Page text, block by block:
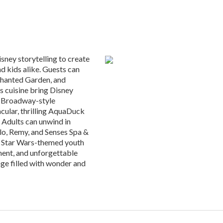
storytelling to create
kids alike. Guests can
Garden, and
cuisine bring Disney
style
thrilling AquaDuck
can unwind in
and Senses Spa &
Wars-themed youth
and unforgettable
filled with wonder and